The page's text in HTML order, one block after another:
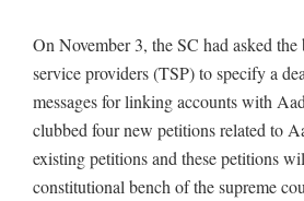
On November 3, the SC had asked
service providers (TSP) to specify a
messages for linking accounts with
clubbed four new petitions related to
existing petitions and these petitions
constitutional bench of the supreme